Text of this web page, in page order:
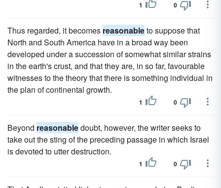
1 0
Thus regarded, it becomes reasonableto suppose that
North and South America have in a broad way been
developed under a succession of somewhat similar strains
in the earth's crust, and that they are, in so far, favourable
witnesses to the theory that there is something individual in
the plan of continental growth.
1 0
Beyond reasonabledoubt, however, the writer seeks to
take out the sting of the preceding passage in which Israel
is devoted to utter destruction.
1 0